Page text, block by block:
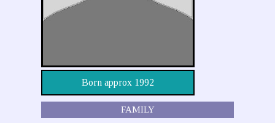
Born approx 1992
FAMILY